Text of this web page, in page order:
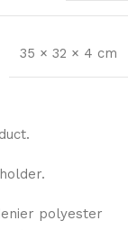
35 × 32 × 4 cm
polyester